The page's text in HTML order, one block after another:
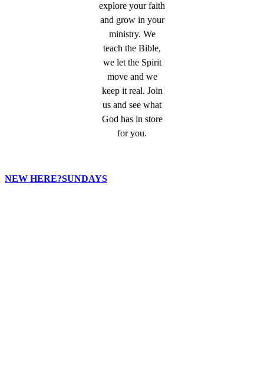
explore your faith
and grow in your
ministry. We
teach the Bible,
we let the Spirit
move and we
keep it real. Join
us and see what
God has in store
for you.
NEW HERE?SUNDAYS